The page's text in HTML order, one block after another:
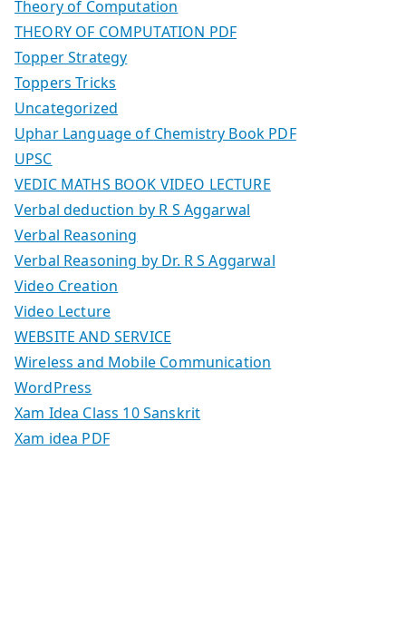
Theory of Computation
THEORY OF COMPUTATION PDF
Topper Strategy
Toppers Tricks
Uncategorized
Uphar Language of Chemistry Book PDF
UPSC
VEDIC MATHS BOOK VIDEO LECTURE
Verbal deduction by R S Aggarwal
Verbal Reasoning
Verbal Reasoning by Dr. R S Aggarwal
Video Creation
Video Lecture
WEBSITE AND SERVICE
Wireless and Mobile Communication
WordPress
Xam Idea Class 10 Sanskrit
Xam idea PDF